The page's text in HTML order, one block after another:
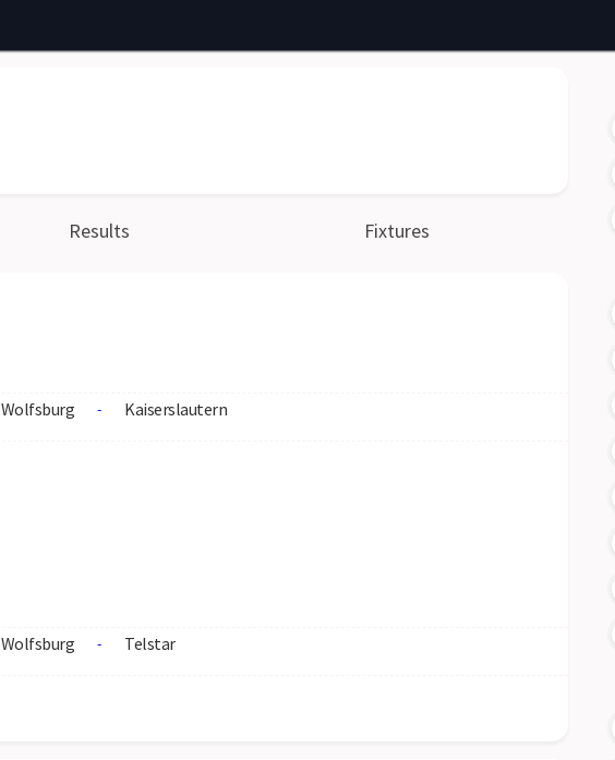
Results Fixtures
Wolfsburg - Kaiserslautern
Wolfsburg - Telstar